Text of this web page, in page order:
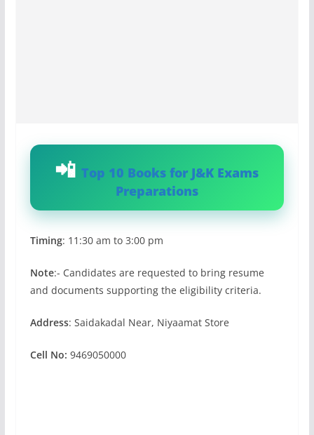
Top 10 Books for J&K Exams
Preparations
Timing: 11:30 am to 3:00 pm
Note:- Candidates are requested to bring resume
and documents supporting the eligibility criteria.
Address: Saidakadal Near, Niyaamat Store
Cell No: 9469050000